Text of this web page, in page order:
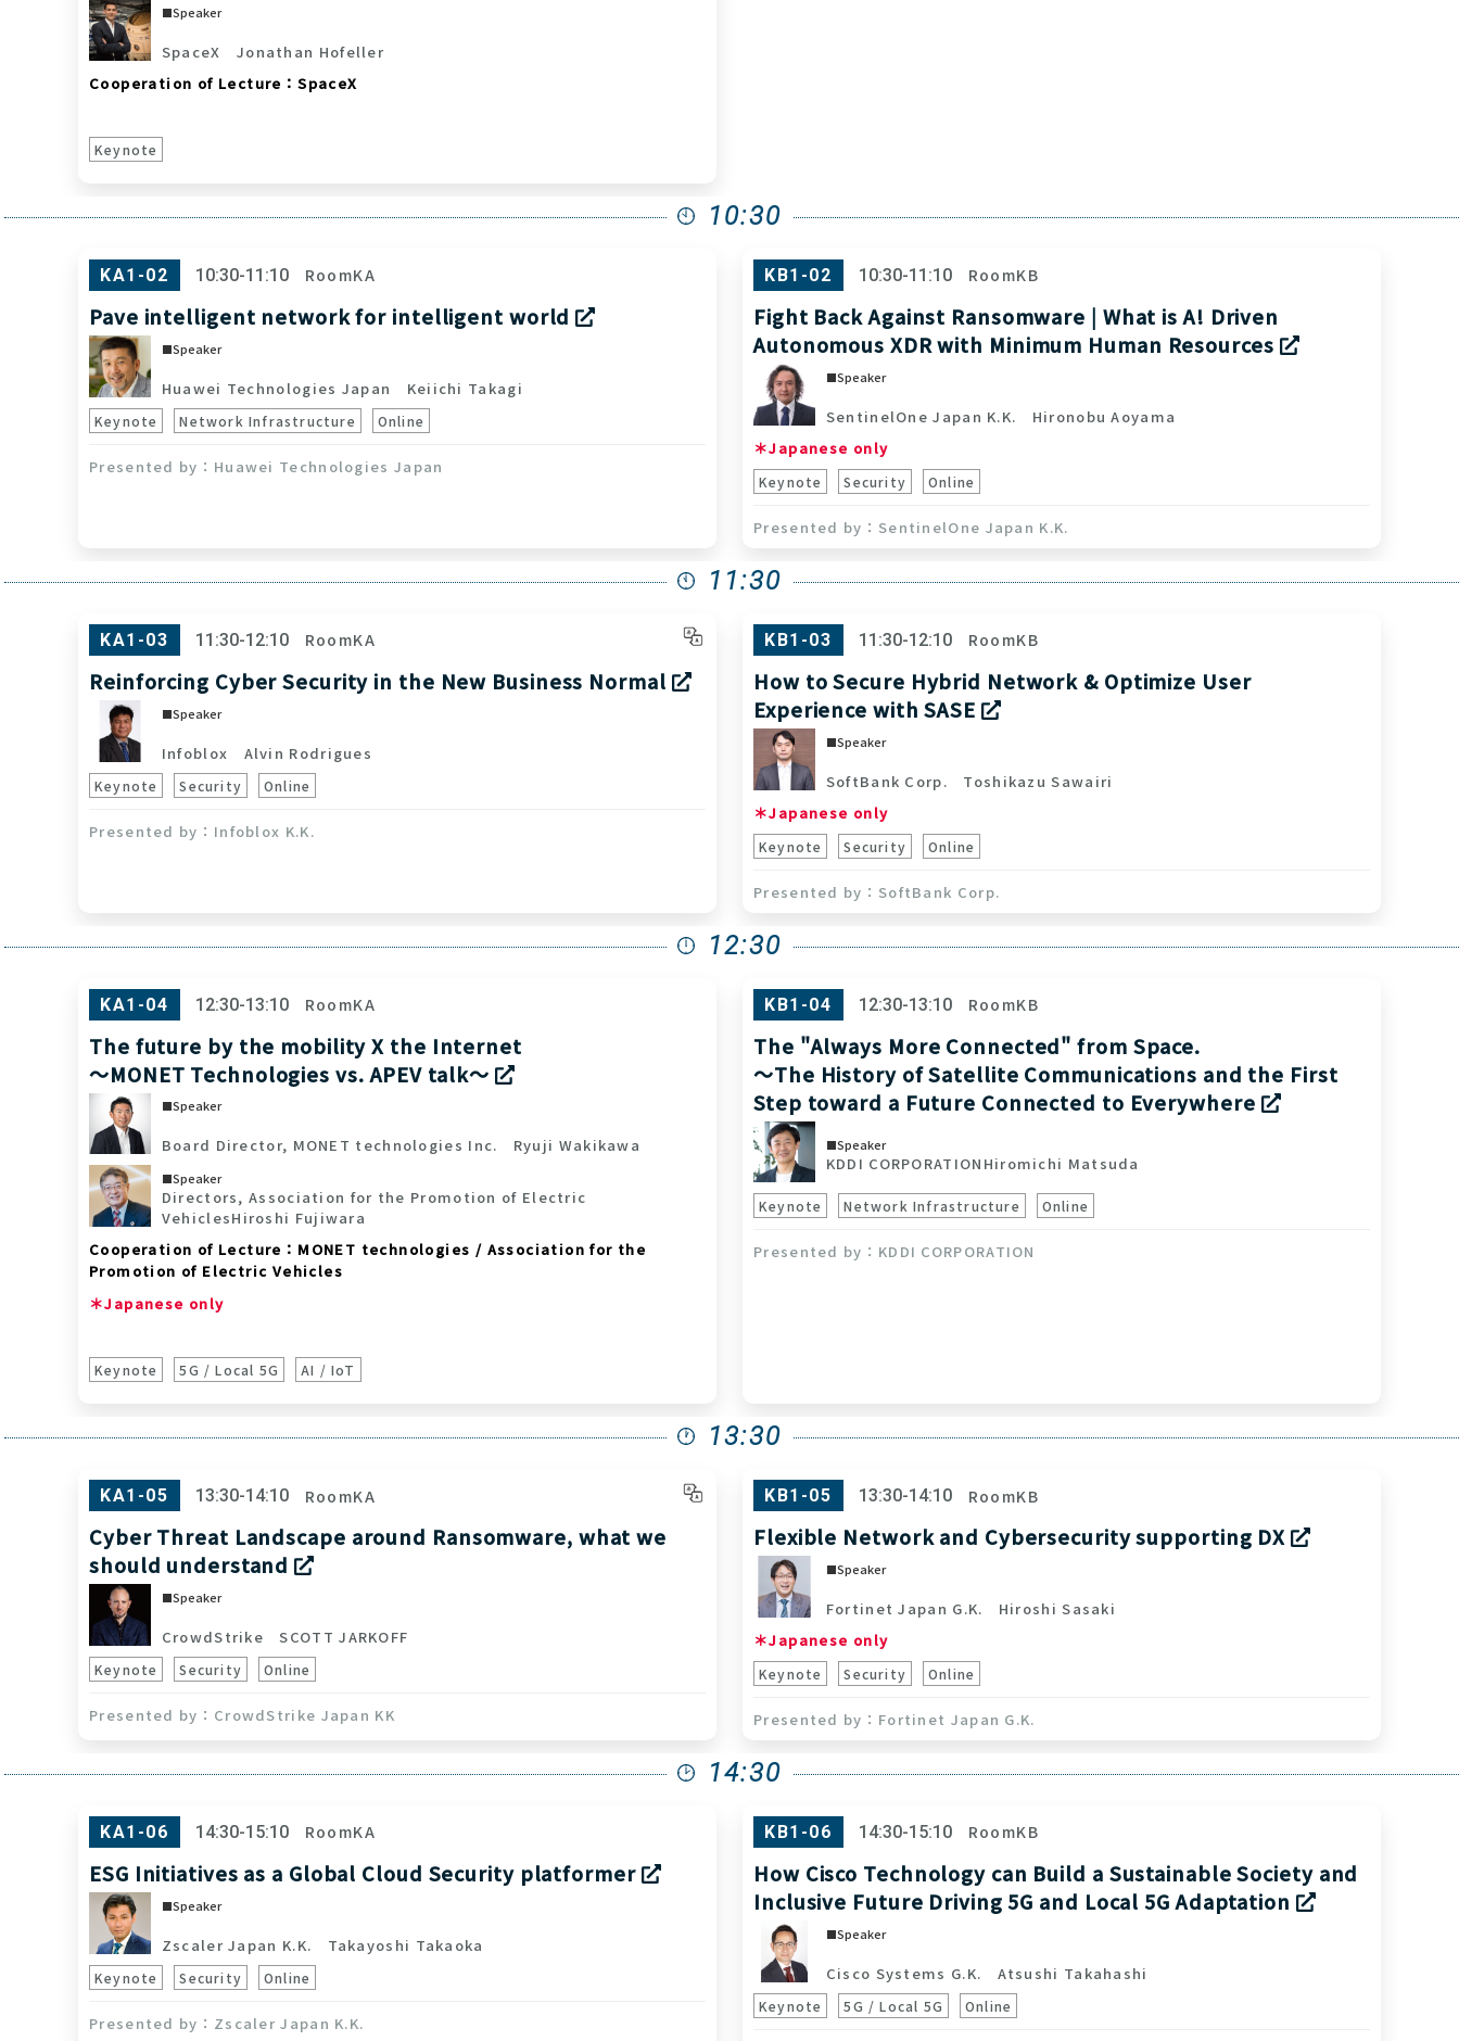
Speaker
SpaceX Jonathan Hofeller
Cooperation of Lecture：SpaceX
Keynote
10:30
RoomKA
KA1-02 10:30-11:10
Pave intelligent network for intelligent world
Speaker
Huawei Technologies Japan Keiichi Takagi
Keynote Network Infrastructure Online
Huawei Technologies Japan
RoomKB
KB1-02 10:30-11:10
Fight Back Against Ransomware | What is A! Driven
Autonomous XDR with Minimum Human Resources
Speaker
SentinelOne Japan K.K. Hironobu Aoyama
＊Japanese only
Keynote Security Online
SentinelOne Japan K.K.
11:30
RoomKA
KA1-03 11:30-12:10
Reinforcing Cyber Security in the New Business Normal
Speaker
Infoblox Alvin Rodrigues
Keynote Security Online
Infoblox K.K.
RoomKB
KB1-03 11:30-12:10
How to Secure Hybrid Network & Optimize User
Experience with SASE
Speaker
SoftBank Corp. Toshikazu Sawairi
＊Japanese only
Keynote Security Online
SoftBank Corp.
12:30
RoomKA
KA1-04 12:30-13:10
The future by the mobility X the Internet
～MONET Technologies vs. APEV talk～
Speaker
Board Director, MONET technologies Inc. Ryuji Wakikawa
Speaker
Directors, Association for the Promotion of Electric
VehiclesHiroshi Fujiwara
Cooperation of Lecture：MONET technologies / Association for the
Promotion of Electric Vehicles
＊Japanese only
Keynote 5G / Local 5G AI / IoT
RoomKB
KB1-04 12:30-13:10
The "Always More Connected" from Space.
～The History of Satellite Communications and the First
Step toward a Future Connected to Everywhere
Speaker
KDDI CORPORATION Hiromichi Matsuda
Keynote Network Infrastructure Online
KDDI CORPORATION
13:30
RoomKA
KA1-05 13:30-14:10
Cyber Threat Landscape around Ransomware, what we
should understand
Speaker
CrowdStrike SCOTT JARKOFF
Keynote Security Online
CrowdStrike Japan KK
RoomKB
KB1-05 13:30-14:10
Flexible Network and Cybersecurity supporting DX
Speaker
Fortinet Japan G.K. Hiroshi Sasaki
＊Japanese only
Keynote Security Online
Fortinet Japan G.K.
14:30
RoomKA
KA1-06 14:30-15:10
ESG Initiatives as a Global Cloud Security platformer
Speaker
Zscaler Japan K.K. Takayoshi Takaoka
Keynote Security Online
Zscaler Japan K.K.
RoomKB
KB1-06 14:30-15:10
How Cisco Technology can Build a Sustainable Society and
Inclusive Future Driving 5G and Local 5G Adaptation
Speaker
Cisco Systems G.K. Atsushi Takahashi
Keynote 5G / Local 5G Online